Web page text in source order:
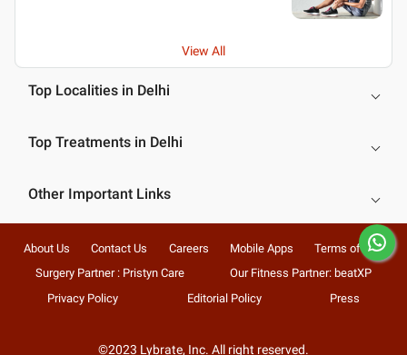
View All
Top Localities in Delhi
Top Treatments in Delhi
Other Important Links
About Us Contact Us Careers Mobile Apps
Terms of Use
Surgery Partner : Pristyn Care
Our Fitness Partner: beatXP
Privacy Policy
Editorial Policy Press
©2023 Lybrate, Inc. All right reserved.